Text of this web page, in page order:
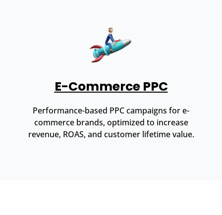
E-Commerce PPC
Performance-based PPC campaigns for e-
commerce brands, optimized to increase
revenue, ROAS, and customer lifetime value.